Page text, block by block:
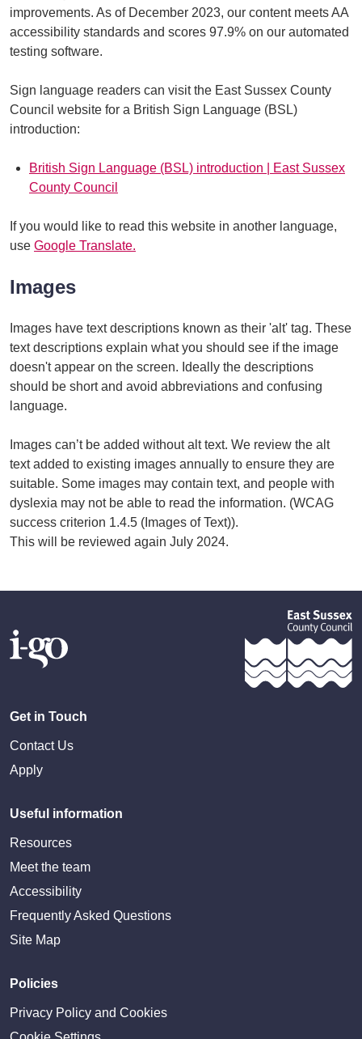
improvements. As of December 2023, our content meets AA
accessibility standards and scores 97.9% on our automated
testing software.
Sign language readers can visit the East Sussex County
Council website for a British Sign Language (BSL)
introduction:
British Sign Language (BSL) introduction | East Sussex
County Council
If you would like to read this website in another language,
use Google Translate.
Images
Images have text descriptions known as their 'alt' tag. These
text descriptions explain what you should see if the image
doesn't appear on the screen. Ideally the descriptions
should be short and avoid abbreviations and confusing
language.
Images can’t be added without alt text. We review the alt
text added to existing images annually to ensure they are
suitable. Some images may contain text, and people with
dyslexia may not be able to read the information. (WCAG
success criterion 1.4.5 (Images of Text)).
This will be reviewed again July 2024.
Get in Touch
Contact Us
Apply
Useful information
Resources
Meet the team
Accessibility
Frequently Asked Questions
Site Map
Policies
Privacy Policy and Cookies